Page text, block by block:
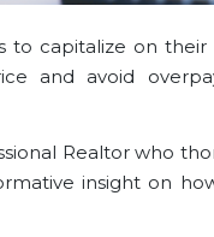
to capitalize on their
and avoid
Realtor who
insight on